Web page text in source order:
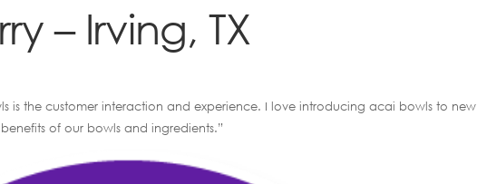
– Irving, TX
is the customer interaction and experience. I love introducing acai bowls to new
of our bowls and ingredients.”